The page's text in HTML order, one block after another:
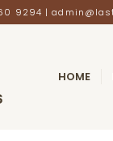
9294 |
HOME